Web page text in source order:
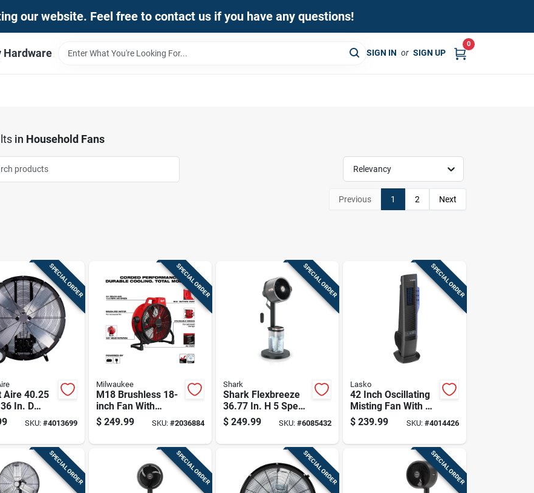
our website. Feel free to contact us if you have any questions!
Hardware SIGN IN or SIGN UP
0
in Household Fans
Relevancy
Previous 1 2 Next
SPECIAL ORDER
Aire 40.25
In. D
SKU: #4013699
SPECIAL ORDER
Milwaukee
M18 Brushless 18-
inch Fan With
Corded
Performance And
$ 249.99 SKU: #2036884
SPECIAL ORDER
Shark
Shark Flexbreeze
36.77 In. H 5 Speed
Oscillating Tabletop
Misting Fan Remote
$ 249.99 SKU:#6085432
SPECIAL ORDER
Lasko
42 Inch Oscillating
Misting Fan With 4
Speeds And Electric
Power Source
$ 239.99 SKU: #4014426
SPECIAL ORDER SPECIAL ORDER SPECIAL ORDER SPECIAL ORDER